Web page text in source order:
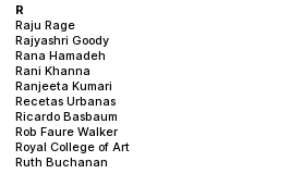
R
Raju Rage
Rajyashri Goody
Rana Hamadeh
Rani Khanna
Ranjeeta Kumari
Recetas Urbanas
Ricardo Basbaum
Rob Faure Walker
Royal College of Art
Ruth Buchanan